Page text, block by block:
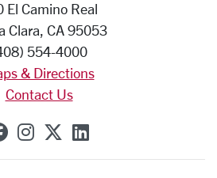
El Camino Real
Clara, CA 95053
554-4000
& Directions
Contact Us
SCU on Facebook
SCU on Instagram
SCU on X
SCU on